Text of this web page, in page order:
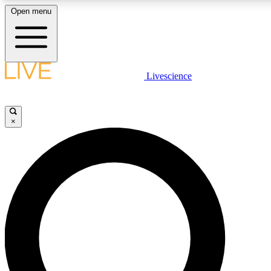
LIVE SCIENCE PLUS
LIVE SCIENCE PRO
Unlimited access to our exclusive features, expert analysis and in-
Open menu
Livescience
×